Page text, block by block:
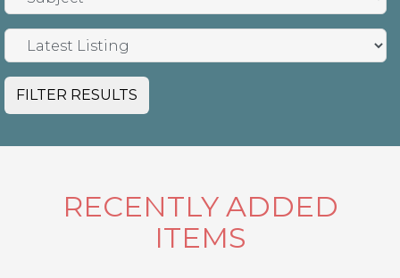
FILTER RESULTS
RECENTLY ADDED
ITEMS